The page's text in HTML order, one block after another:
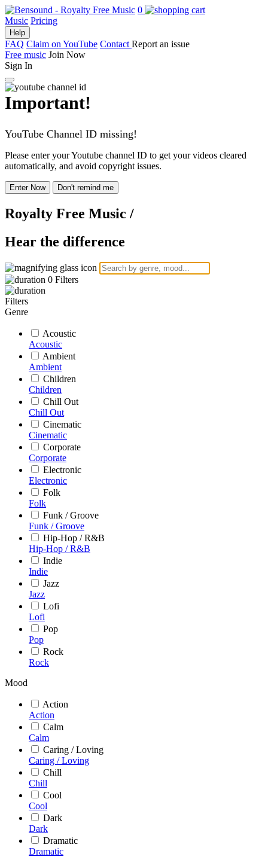
0
Music Pricing
Help
FAQ Claim on YouTube Contact Report an issue
Free music Join Now
Sign In
Important!
YouTube Channel ID missing!
Please enter your Youtube channel ID to get your videos cleared
automatically, and avoid copyright issues.
Enter Now Don't remind me
Royalty Free Music /
Hear the difference
0 Filters
Filters
Genre
Acoustic
Acoustic
Ambient
Ambient
Children
Children
Chill Out
Chill Out
Cinematic
Cinematic
Corporate
Corporate
Electronic
Electronic
Folk
Folk
Funk / Groove
Funk / Groove
Hip-Hop / R&B
Hip-Hop / R&B
Indie
Indie
Jazz
Jazz
Lofi
Lofi
Pop
Pop
Rock
Rock
Mood
Action
Action
Calm
Calm
Caring / Loving
Caring / Loving
Chill
Chill
Cool
Cool
Dark
Dark
Dramatic
Dramatic